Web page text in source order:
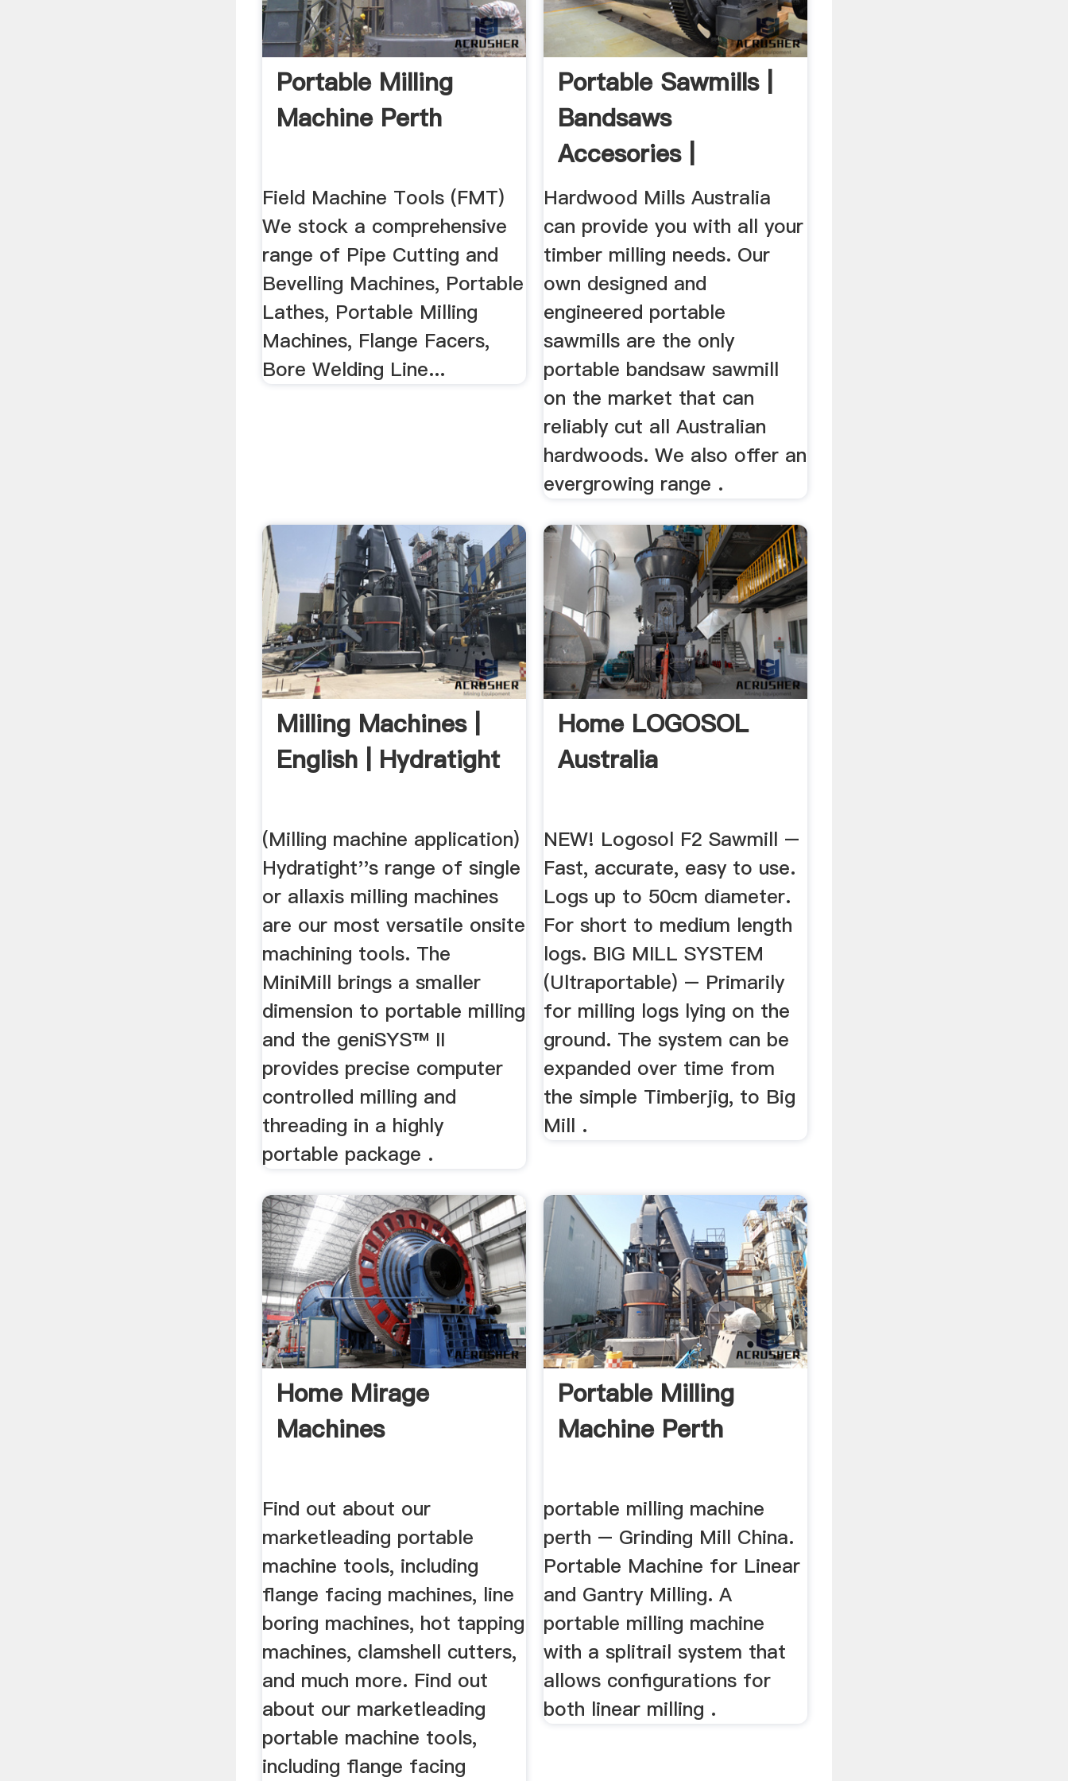
Portable Milling
Machine Perth
Field Machine Tools (FMT)
We stock a comprehensive
range of Pipe Cutting and
Bevelling Machines, Portable
Lathes, Portable Milling
Machines, Flange Facers,
Bore Welding Line...
Portable Sawmills |
Bandsaws
Accesories |
Hardwood Mills ...
Hardwood Mills Australia
can provide you with all your
timber milling needs. Our
own designed and
engineered portable
sawmills are the only
portable bandsaw sawmill
on the market that can
reliably cut all Australian
hardwoods. We also offer an
evergrowing range .
Milling Machines |
English | Hydratight
(Milling machine application)
Hydratight''s range of single
or allaxis milling machines
are our most versatile onsite
machining tools. The
MiniMill brings a smaller
dimension to portable milling
and the geniSYS™ II
provides precise computer
controlled milling and
threading in a highly
portable package .
Home LOGOSOL
Australia
NEW! Logosol F2 Sawmill –
Fast, accurate, easy to use.
Logs up to 50cm diameter.
For short to medium length
logs. BIG MILL SYSTEM
(Ultraportable) – Primarily
for milling logs lying on the
ground. The system can be
expanded over time from
the simple Timberjig, to Big
Mill .
Home Mirage
Machines
Find out about our
marketleading portable
machine tools, including
flange facing machines, line
boring machines, hot tapping
machines, clamshell cutters,
and much more. Find out
about our marketleading
portable machine tools,
including flange facing
Portable Milling
Machine Perth
portable milling machine
perth – Grinding Mill China.
Portable Machine for Linear
and Gantry Milling. A
portable milling machine
with a splitrail system that
allows configurations for
both linear milling .